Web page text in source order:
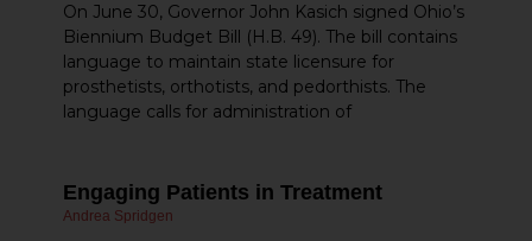
On June 30, Governor John Kasich signed Ohio’s
Biennium Budget Bill (H.B. 49). The bill contains
language to maintain state licensure for
prosthetists, orthotists, and pedorthists. The
language calls for administration of
Engaging Patients in Treatment
Andrea Spridgen